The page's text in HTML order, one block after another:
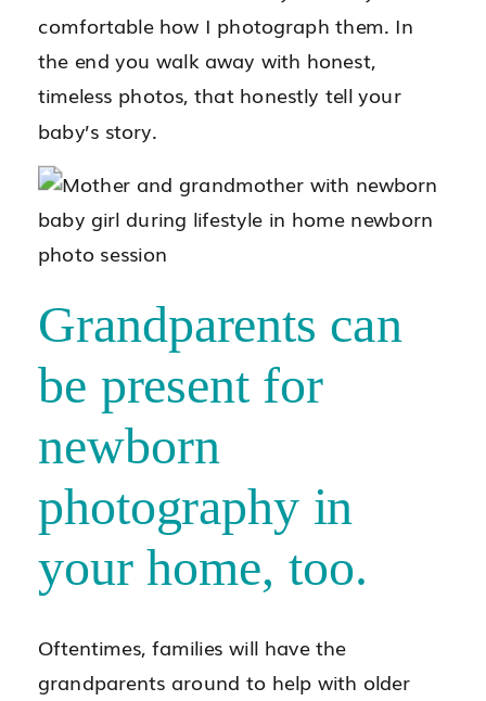
comfortable how I photograph them. In
the end you walk away with honest,
timeless photos, that honestly tell your
baby’s story.
Grandparents can
be present for
newborn
photography in
your home, too.
Oftentimes, families will have the
grandparents around to help with older